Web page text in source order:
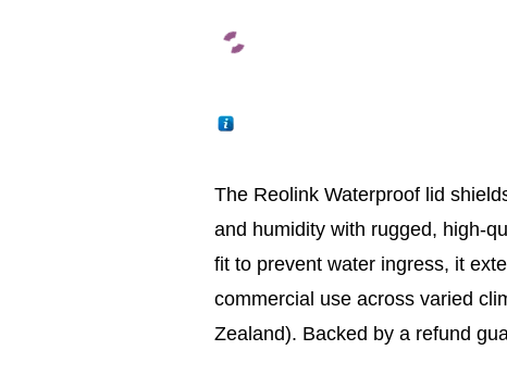
The Reolink Waterproof lid
and humidity with rugged, high-
fit to prevent water ingress, it
commercial use across varied
Zealand). Backed by a refund